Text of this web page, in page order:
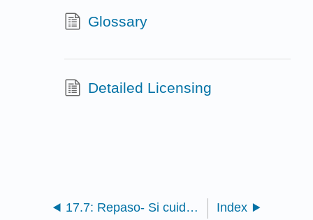
Glossary
Detailed Licensing
17.7: Repaso- Si cuidamos la tierra, la tierra nos cuidará and Sin tierra ni olivares ¿qué sería de las ciudades? Index